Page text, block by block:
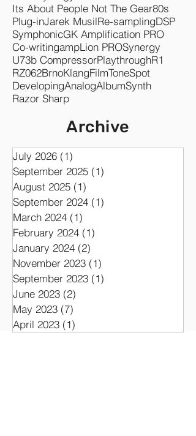
Jarek Musil NetworkGear Plugin
STA EffectsQuadcortexNeuraldsp
DrumsRelease Re-ampingAmp Sim
ClearSynergyr1 Marshall
Its About People Not The Gear80s
Plug-inJarek MusilRe-sampling
SymphonicGK Amplification PRO
Co-writingampLion PRO
Synergy
U73b Compressor
KlangFilmToneSpot
AnalogAlbumSynth
Razor Sharp
Archive
July 2026 (1)1 post
September 2025
August 2025 (1) 1 post
September 2024
March 2024 (1)1 post
February 2024 (1) 1 post
January 2024
November 2023
September 2023